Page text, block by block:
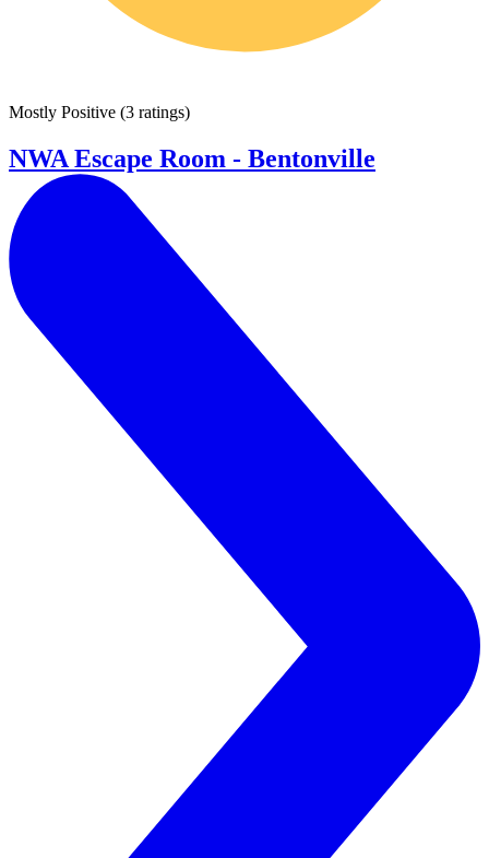
Mostly Positive (3 ratings)
NWA Escape Room - Bentonville